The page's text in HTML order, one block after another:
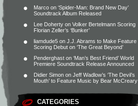
Marco on ‘Spider-Man: Brand New Day’
Soundtrack Album Released
Lee Doherty on Volker Bertelmann Scoring
Florian Zeller’s ‘Bunker’
liamdude5 on J.J. Abrams to Make Feature
Scoring Debut on ‘The Great Beyond’
Penderghast on ‘Man’s Best Friend’ World
Premiere Soundtrack Release Announced
Didier Simon on Jeff Wadlow’s ‘The Devil’s
Mouth’ to Feature Music by Bear McCreary
CATEGORIES